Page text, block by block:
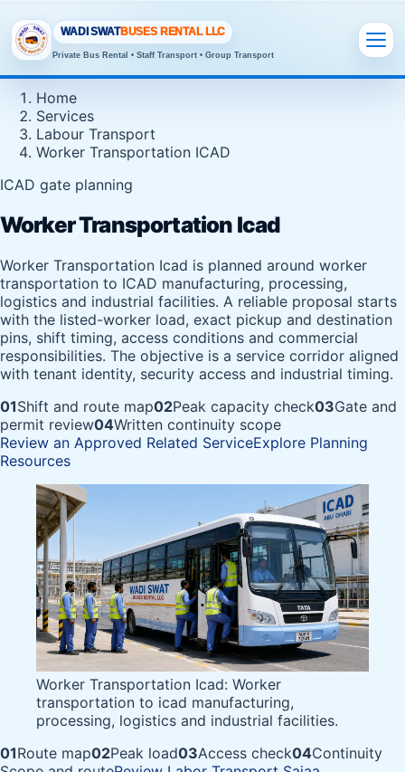
WADI SWATBUSES RENTAL LLC
Private Bus Rental • Staff Transport • Group Transport
Home
Services
Labour Transport
Worker Transportation ICAD
ICAD gate planning
Worker Transportation Icad
Worker Transportation Icad is planned around worker
transportation to ICAD manufacturing, processing,
logistics and industrial facilities. A reliable proposal starts
with the listed-worker load, exact pickup and destination
pins, shift timing, access conditions and commercial
responsibilities. The objective is a service corridor aligned
with tenant identity, security access and industrial timing.
01Shift and route map02Peak capacity check03Gate and
permit review04Written continuity scope
Review an Approved Related ServiceExplore Planning
Resources
Worker Transportation Icad: Worker
transportation to icad manufacturing,
processing, logistics and industrial facilities.
01Route map02Peak load03Access check04Continuity